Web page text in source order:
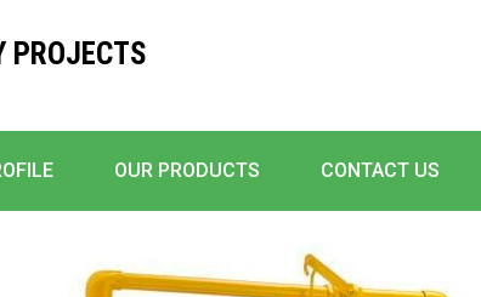
PROJECTS
OUR PRODUCTS CONTACT US